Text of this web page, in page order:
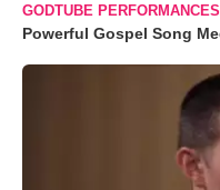
GODTUBE PERFORMANCES
Powerful Gospel Song